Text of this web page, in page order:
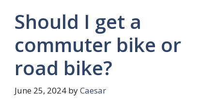
Should I get a
commuter bike or
road bike?
June 25, 2024 byCaesar